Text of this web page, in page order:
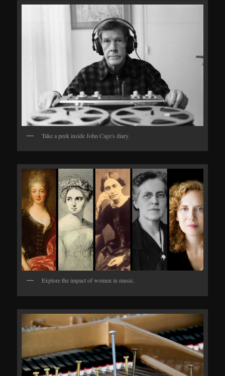
Take a peek inside John Cage's diary.
Explore the impact of women in music.